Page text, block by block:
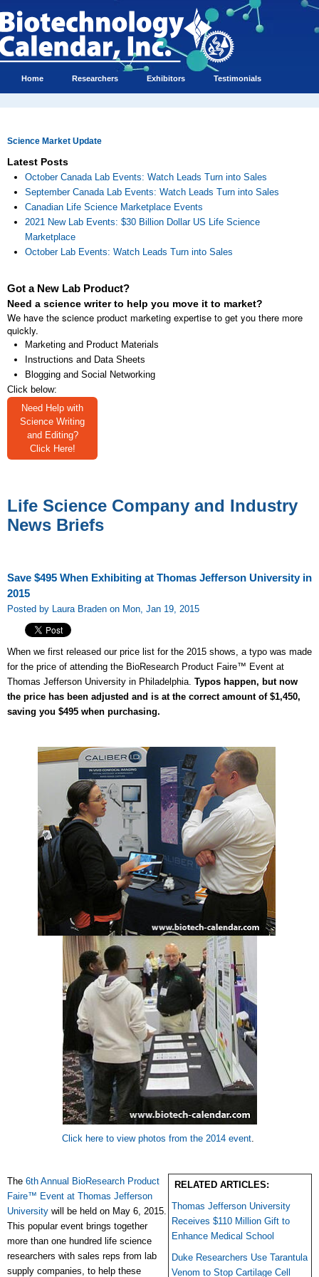
Home Researchers Exhibitors Testimonials
Science Market Update
Latest Posts
October Canada Lab Events: Watch Leads Turn into Sales
September Canada Lab Events: Watch Leads Turn into Sales
Canadian Life Science Marketplace Events
2021 New Lab Events: $30 Billion Dollar US Life Science
Marketplace
October Lab Events: Watch Leads Turn into Sales
Got a New Lab Product?
Need a science writer to help you move it to market?
We have the science product marketing expertise to get you there more
quickly.
Marketing and Product Materials
Instructions and Data Sheets
Blogging and Social Networking
Click below:
Need Help with
Science Writing
and Editing?
Click Here!
Life Science Company and Industry
News Briefs
Save $495 When Exhibiting at Thomas Jefferson University in
2015
Posted by Laura Braden on Mon, Jan 19, 2015
When we first released our price list for the 2015 shows, a typo was made
for the price of attending the BioResearch Product Faire™ Event at
Thomas Jefferson University in Philadelphia. Typos happen, but now
the price has been adjusted and is at the correct amount of $1,450,
saving you $495 when purchasing.
Click here to view photos from the 2014 event
RELATED ARTICLES:
Thomas Jefferson University
Receives $110 Million Gift to
Enhance Medical School
Duke Researchers Use Tarantula
Venom to Stop Cartilage Cell
The 6th Annual BioResearch Product
Faire™ Event at Thomas Jefferson
University will be held on May 6, 2015.
This popular event brings together
more than one hundred life science
researchers with sales reps from lab
supply companies, to help these